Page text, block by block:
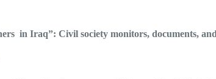
in Iraq”: Civil society monitors, documents,